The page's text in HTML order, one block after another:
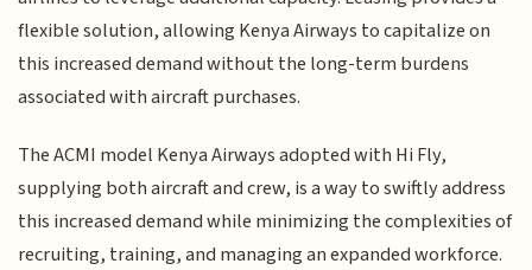
flexible solution, allowing Kenya Airways to capitalize on
this increased demand without the long-term burdens
associated with aircraft purchases.
The ACMI model Kenya Airways adopted with Hi Fly,
supplying both aircraft and crew, is a way to swiftly address
this increased demand while minimizing the complexities of
recruiting, training, and managing an expanded workforce.